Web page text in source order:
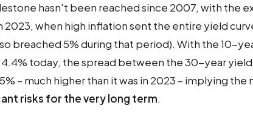
hasn't been reached since 2007, with the
2023, when high inflation sent the entire yield
breached 5% during that period). With the 10-
4.4% today, the spread between the 30-year yield
– much higher than it was in 2023 – implying the
risks for the very long term.